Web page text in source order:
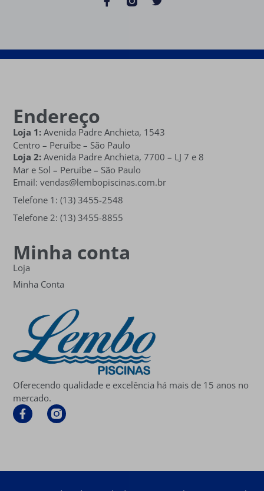
Oferecendo qualidade e excelência há mais de 15 anos no
mercado.
Minha conta
Loja
Minha Conta
Endereço
Loja 1: Avenida Padre Anchieta, 1543
Centro – Peruíbe – São Paulo
Loja 2: Avenida Padre Anchieta,7700 – LJ 7 e 8
Mar e Sol – Peruíbe – São Paulo
Email: vendas@lembopiscinas.com.br
Telefone 1: (13) 3455-2548
Telefone 2: (13) 3455-8855